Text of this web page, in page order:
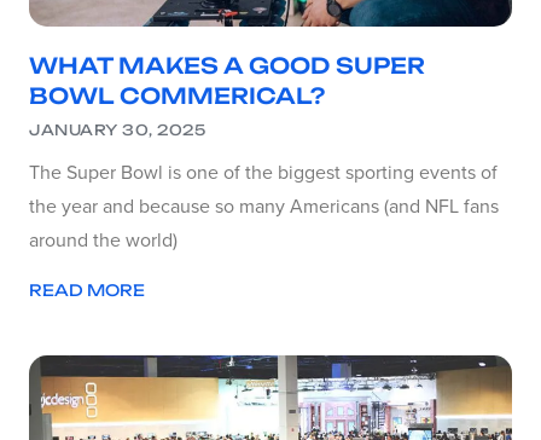
WHAT MAKES A GOOD SUPER
BOWL COMMERICAL?
JANUARY 30, 2025
The Super Bowl is one of the biggest sporting events of
the year and because so many Americans (and NFL fans
around the world)
READ MORE